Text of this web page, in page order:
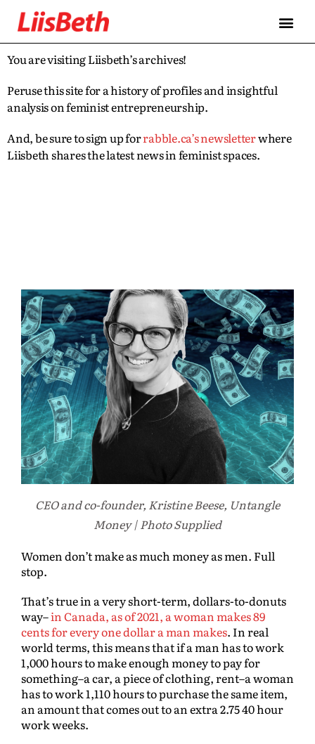
You are visiting Liisbeth’s archives!
Peruse this site for a history of profiles and insightful
analysis on feminist entrepreneurship.
And, be sure to sign up forrabble.ca’s newsletterwhere
Liisbeth shares the latest news in feminist spaces.
CEO and co-founder, Kristine Beese, Untangle
Money | Photo Supplied
Women don’t make as much money as men. Full
stop.
That’s true in a very short-term, dollars-to-donuts
way–in Canada, as of 2021, a woman makes 89
cents for every one dollar a man makes. In real
world terms, this means that if a man has to work
1,000 hours to make enough money to pay for
something–a car, a piece of clothing, rent–a woman
has to work 1,110 hours to purchase the same item,
an amount that comes out to an extra 2.75 40 hour
work weeks.